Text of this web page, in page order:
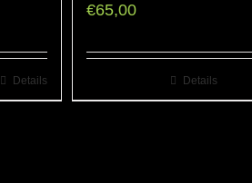
Details
€65,00
Details